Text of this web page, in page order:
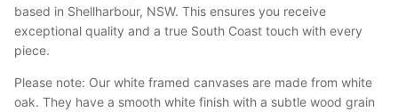
based in Shellharbour, NSW. This ensures you receive
exceptional quality and a true South Coast touch with every
piece.
Please note: Our white framed canvases are made from white
oak. They have a smooth white finish with a subtle wood grain